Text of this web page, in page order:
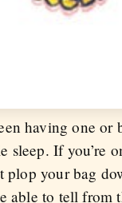
having one or
sleep. If you’re
plop your bag
able to tell